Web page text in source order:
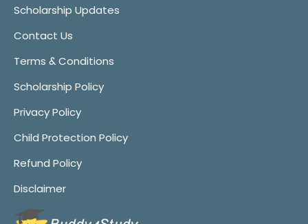
Scholarship Updates
Contact Us
Terms & Conditions
Scholarship Policy
Privacy Policy
Child Protection Policy
Refund Policy
Disclaimer